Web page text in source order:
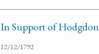
In Support of Hodgdon
12/12/1792